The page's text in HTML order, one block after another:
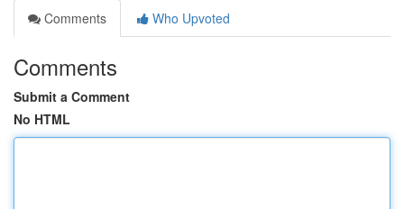
Comments
Who Upvoted
Comments
Submit a Comment
No HTML